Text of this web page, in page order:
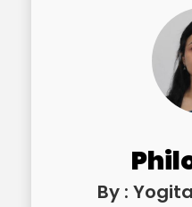
By :